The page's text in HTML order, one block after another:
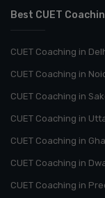
Best CUET
CUET Coaching in
CUET Coaching in
CUET Coaching in
CUET Coaching in
CUET Coaching in
CUET Coaching in
CUET Coaching in